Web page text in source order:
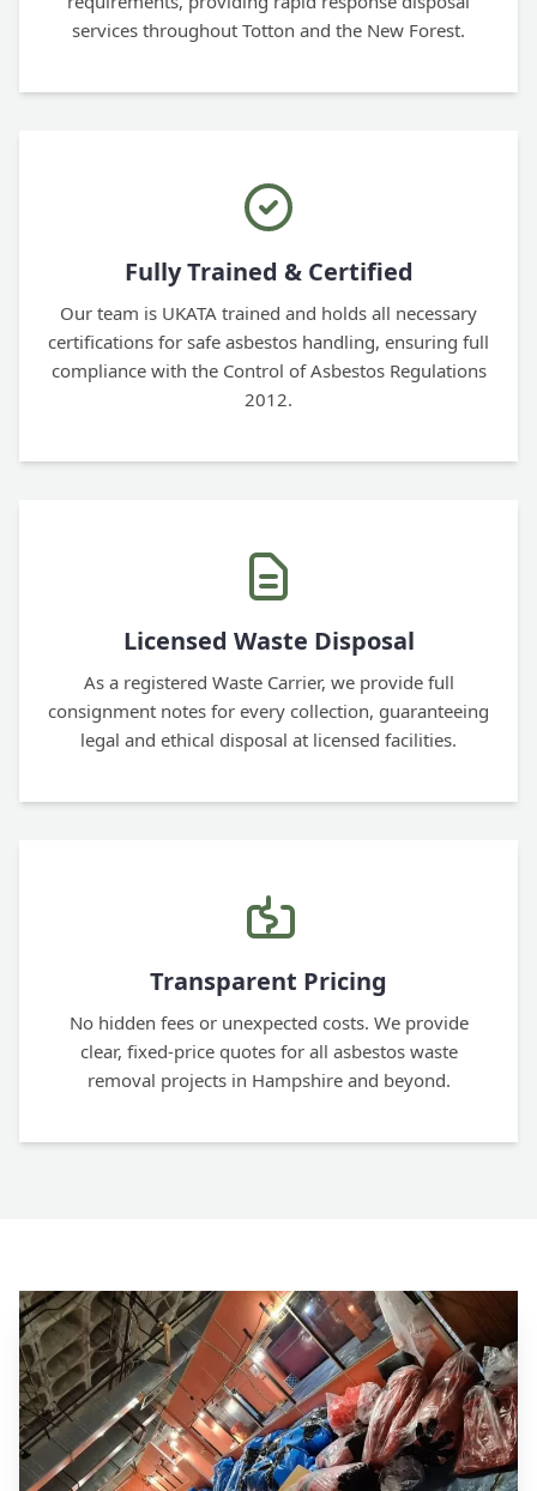
services throughout Totton and the New Forest.
Fully Trained & Certified
Our team is UKATA trained and holds all necessary
certifications for safe asbestos handling, ensuring full
compliance with the Control of Asbestos Regulations
2012.
Licensed Waste Disposal
As a registered Waste Carrier, we provide full
consignment notes for every collection, guaranteeing
legal and ethical disposal at licensed facilities.
Transparent Pricing
No hidden fees or unexpected costs. We provide
clear, fixed-price quotes for all asbestos waste
removal projects in Hampshire and beyond.